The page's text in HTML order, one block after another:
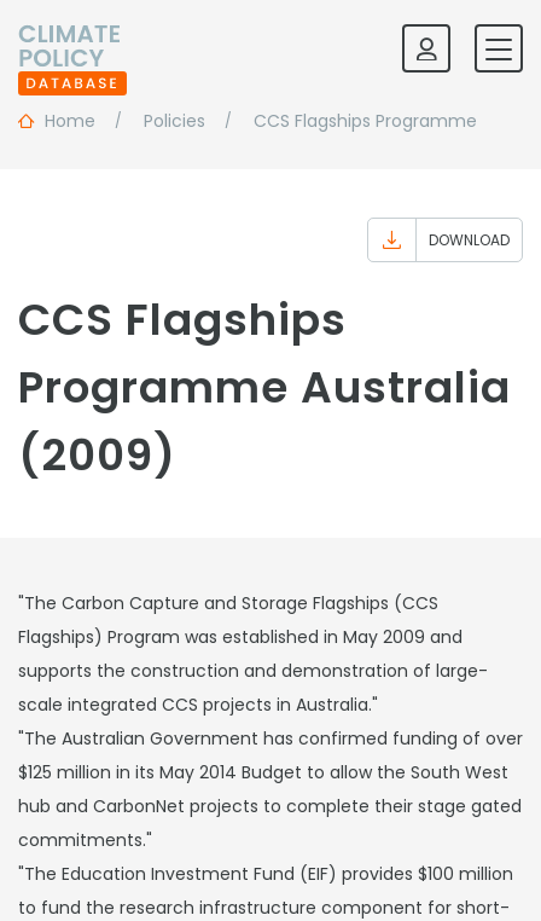
Home Policies CCS Flagships Programme
DOWNLOAD
CCS Flagships
Programme Australia
(2009)
"The Carbon Capture and Storage Flagships (CCS
Flagships) Program was established in May 2009 and
supports the construction and demonstration of large-
scale integrated CCS projects in Australia."
"The Australian Government has confirmed funding of over
$125 million in its May 2014 Budget to allow the South West
hub and CarbonNet projects to complete their stage gated
commitments."
"The Education Investment Fund (EIF) provides $100 million
to fund the research infrastructure component for short-